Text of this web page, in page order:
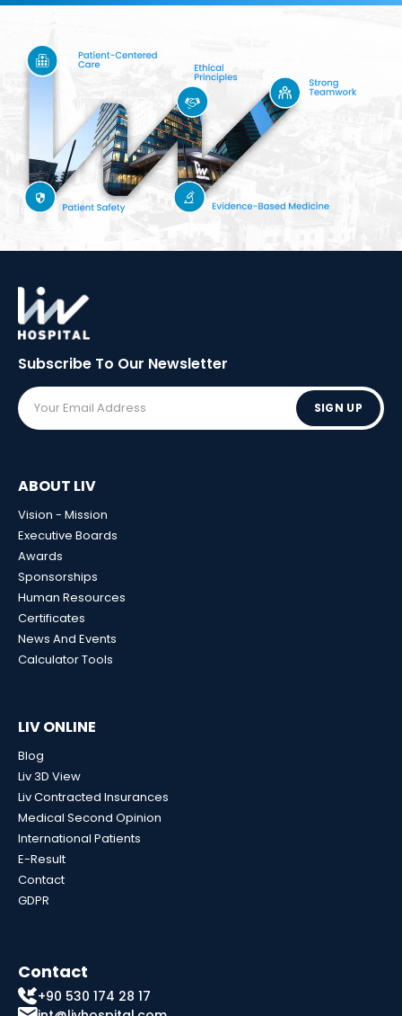
Subscribe To Our Newsletter
SIGN UP
ABOUT LIV
Vision - Mission
Executive Boards
Awards
Sponsorships
Human Resources
Certificates
News And Events
Calculator Tools
LIV ONLINE
Blog
Liv 3D View
Liv Contracted Insurances
Medical Second Opinion
International Patients
E-Result
Contact
GDPR
Contact
+90 530 174 28 17